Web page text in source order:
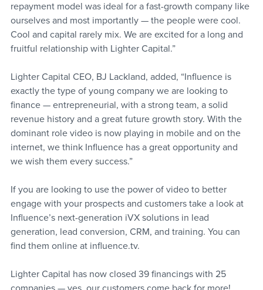
repayment model was ideal for a fast-growth company like
ourselves and most importantly — the people were cool.
Cool and capital rarely mix. We are excited for a long and
fruitful relationship with Lighter Capital.”
Lighter Capital CEO, BJ Lackland, added, “Influence is
exactly the type of young company we are looking to
finance — entrepreneurial, with a strong team, a solid
revenue history and a great future growth story. With the
dominant role video is now playing in mobile and on the
internet, we think Influence has a great opportunity and
we wish them every success.”
If you are looking to use the power of video to better
engage with your prospects and customers take a look at
Influence’s next-generation iVX solutions in lead
generation, lead conversion, CRM, and training. You can
find them online at influence.tv.
Lighter Capital has now closed 39 financings with 25